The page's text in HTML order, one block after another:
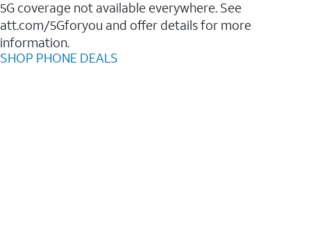
5G coverage not available everywhere. See
att.com/5Gforyou and offer details for more
information.
SHOP PHONE DEALS